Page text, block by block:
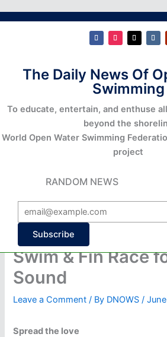
The Daily News Of
Swimming
To educate, entertain, and enthuse
beyond the
World Open Water Swimming
project
RANDOM NEWS
Subscribe
Swim & Fin Race
Sound
Leave a Comment / By DNOWS /
Spread the love